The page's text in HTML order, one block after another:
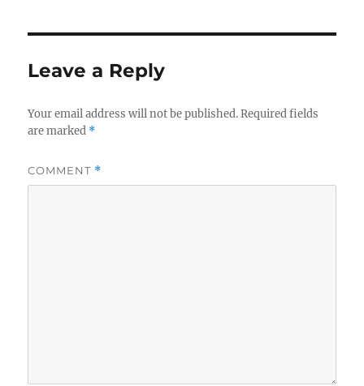
Leave a Reply
Your email address will not be published. Required fields
are marked *
COMMENT *